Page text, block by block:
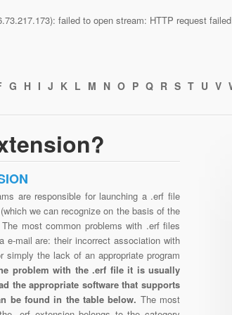
failed to open stream: HTTP request
G H I J K L M N O P Q R S T U V
are responsible for launching a .erf file
we can recognize on the basis of the
most common problems with .erf files
e-mail are: their incorrect association with
simply the lack of an appropriate program
problem with the .erf file it is usually
the appropriate software that supports
be found in the table below. The most